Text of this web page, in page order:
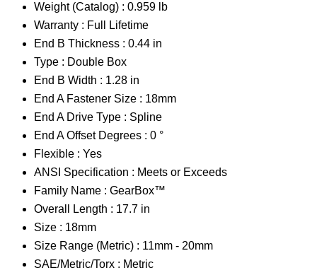
Weight (Catalog) : 0.959 lb
Warranty : Full Lifetime
End B Thickness : 0.44 in
Type : Double Box
End B Width : 1.28 in
End A Fastener Size : 18mm
End A Drive Type : Spline
End A Offset Degrees : 0 °
Flexible : Yes
ANSI Specification : Meets or Exceeds
Family Name : GearBox™
Overall Length : 17.7 in
Size : 18mm
Size Range (Metric) : 11mm - 20mm
SAE/Metric/Torx : Metric